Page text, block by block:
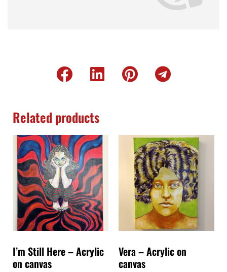
Related products
I’m Still Here – Acrylic
on canvas
Vera – Acrylic on
canvas